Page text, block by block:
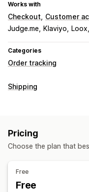
Works with
Checkout Customer
Judge.me
Klaviyo Loox
Categories
Order tracking
Tracking
Order export
Email
Custom notifications
Shipping
Multi-language
Pricing
Choose the plan that
Free
Free